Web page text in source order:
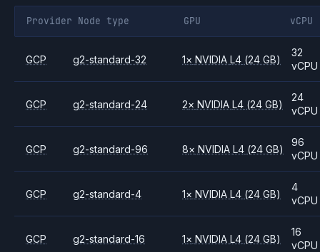
Provider Node type GPU vCPU
GCP g2-standard-32 1× NVIDIAL4 (24 GB)
32
vCPU
GCP g2-standard-24 2× NVIDIAL4 (24 GB)
24
vCPU
GCP g2-standard-96 8× NVIDIAL4 (24 GB)
96
vCPU
GCP g2-standard-4 1× NVIDIAL4 (24 GB)
4
vCPU
GCP g2-standard-16 1× NVIDIAL4 (24 GB)
16
vCPU